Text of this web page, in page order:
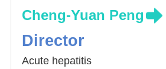
Cheng-Yuan Peng
Director
Acute hepatitis